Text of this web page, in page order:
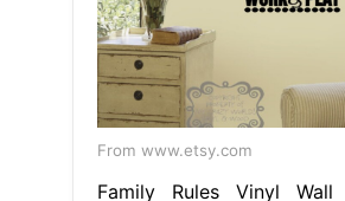
From www.etsy.com
Family Rules Vinyl